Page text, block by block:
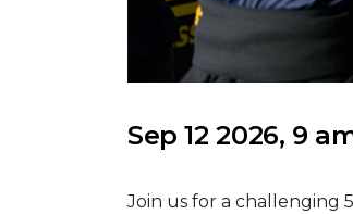
Sep 12 2026, 9
Join us for a challenging